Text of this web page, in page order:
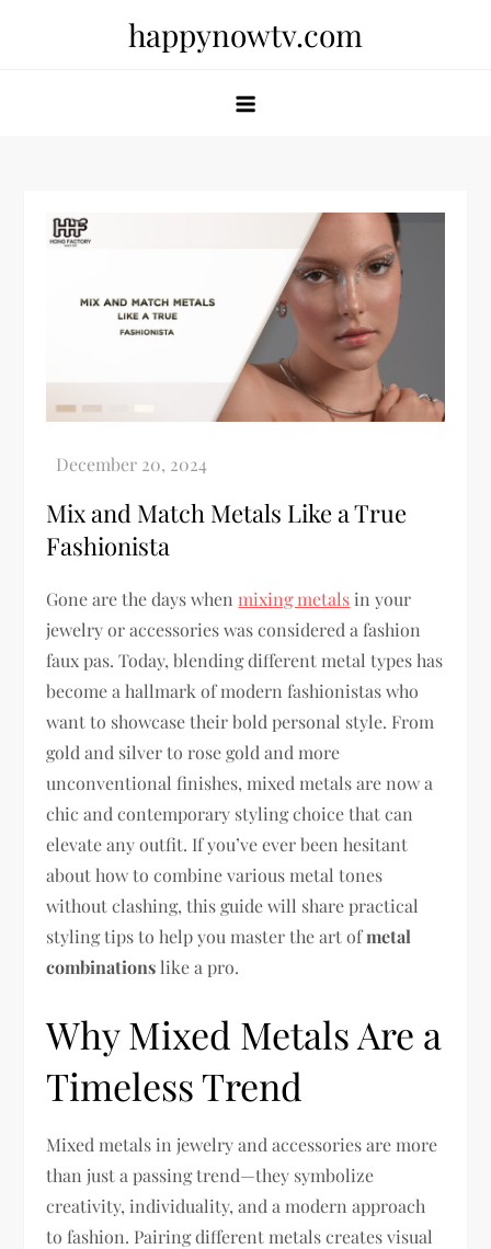
happynowtv.com
Mix and Match Metals Like a True
Fashionista
Gone are the days when mixing metals in your
jewelry or accessories was considered a fashion
faux pas. Today, blending different metal types has
become a hallmark of modern fashionistas who
want to showcase their bold personal style. From
gold and silver to rose gold and more
unconventional finishes, mixed metals are now a
chic and contemporary styling choice that can
elevate any outfit. If you’ve ever been hesitant
about how to combine various metal tones
without clashing, this guide will share practical
styling tips to help you master the art ofmetal
combinationslike a pro.
Why Mixed Metals Are a
Timeless Trend
Mixed metals in jewelry and accessories are more
than just a passing trend—they symbolize
creativity, individuality, and a modern approach
to fashion. Pairing different metals creates visual